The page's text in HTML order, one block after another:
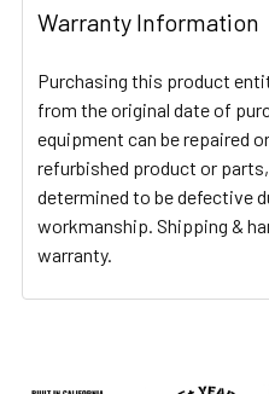
Warranty Information
Purchasing this product
from the original date of
equipment can be repaired
refurbished product or
determined to be defective
workmanship. Shipping &
warranty.